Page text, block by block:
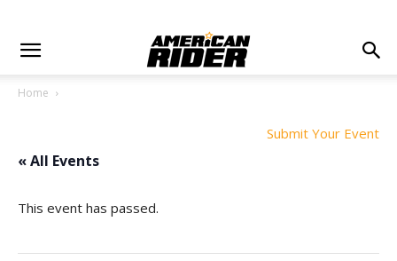
Home
Submit Your Event
« All Events
This event has passed.